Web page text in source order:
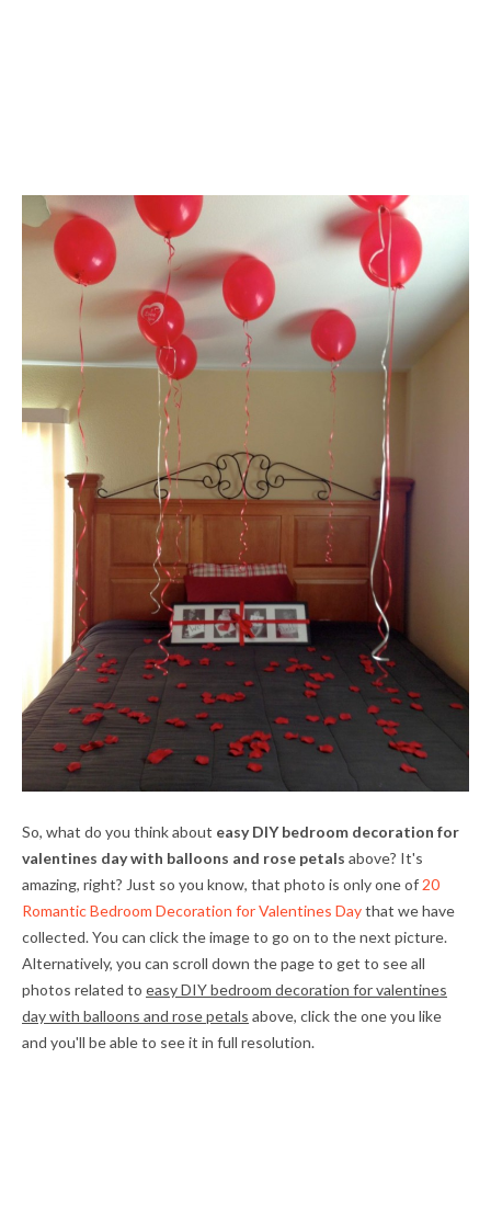
So, what do you think about easy DIY bedroom decoration for
valentines day with balloons and rose petals above? It's
amazing, right? Just so you know, that photo is only one of 20
Romantic Bedroom Decoration for Valentines Daythat we have
collected. You can click the image to go on to the next picture.
Alternatively, you can scroll down the page to get to see all
photos related to easy DIY bedroom decoration for valentines
day with balloons and rose petals above, click the one you like
and you'll be able to see it in full resolution.